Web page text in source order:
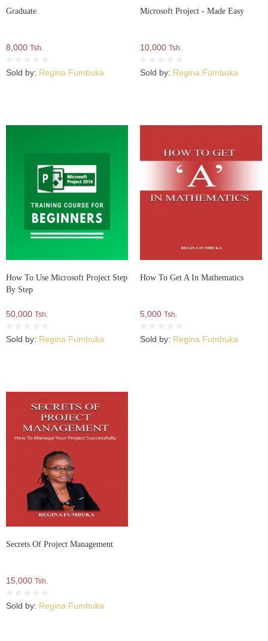
Graduate
8,000 Tsh.
Sold by: Regina Fumbuka
Microsoft Project - Made Easy
10,000 Tsh.
Sold by: Regina Fumbuka
How To Use Microsoft Project Step
By Step
50,000 Tsh.
Sold by: Regina Fumbuka
How To Get A In Mathematics
5,000 Tsh.
Sold by: Regina Fumbuka
Secrets Of Project Management
15,000 Tsh.
Sold by: Regina Fumbuka